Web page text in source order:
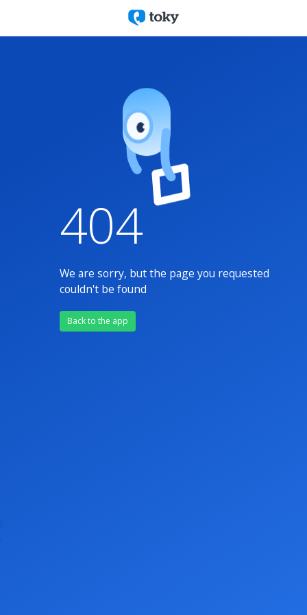
404
We are sorry, but the page you requested
couldn't be found
Back to the app